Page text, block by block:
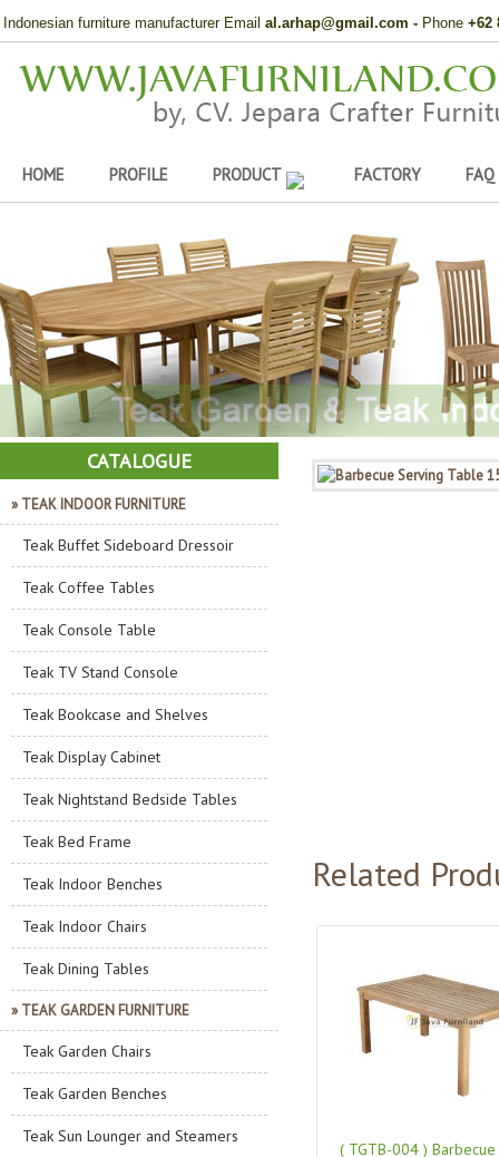
Indonesian furniture manufacturer Email al.arhap@gmail.com - Phone +62
HOME PROFILE PRODUCT FACTORY FAQ
CATALOGUE
» TEAK INDOOR FURNITURE
Teak Buffet Sideboard Dressoir
Teak Coffee Tables
Teak Console Table
Teak TV Stand Console
Teak Bookcase and Shelves
Teak Display Cabinet
Teak Nightstand Bedside Tables
Teak Bed Frame
Teak Indoor Benches
Teak Indoor Chairs
Teak Dining Tables
» TEAK GARDEN FURNITURE
Teak Garden Chairs
Teak Garden Benches
Teak Sun Lounger and Steamers
Related
( TGTB-004 )